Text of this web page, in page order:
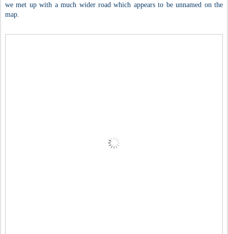
we met up with a much wider road which appears to be unnamed on the
map.